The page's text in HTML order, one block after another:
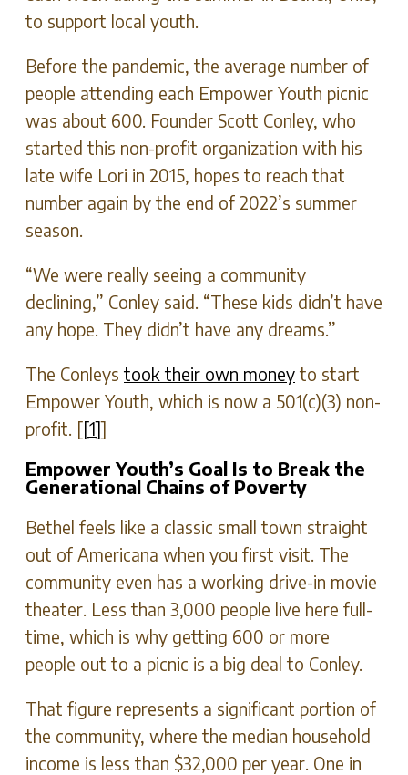
to support local youth.
Before the pandemic, the average number of
people attending each Empower Youth picnic
was about 600. Founder Scott Conley, who
started this non-profit organization with his
late wife Lori in 2015, hopes to reach that
number again by the end of 2022’s summer
season.
“We were really seeing a community
declining,” Conley said. “These kids didn’t have
any hope. They didn’t have any dreams.”
The Conleys took their own money to start
Empower Youth, which is now a 501(c)(3) non-
profit. [[1]]
Empower Youth’s Goal Is to Break the
Generational Chains of Poverty
Bethel feels like a classic small town straight
out of Americana when you first visit. The
community even has a working drive-in movie
theater. Less than 3,000 people live here full-
time, which is why getting 600 or more
people out to a picnic is a big deal to Conley.
That figure represents a significant portion of
the community, where the median household
income is less than $32,000 per year. One in